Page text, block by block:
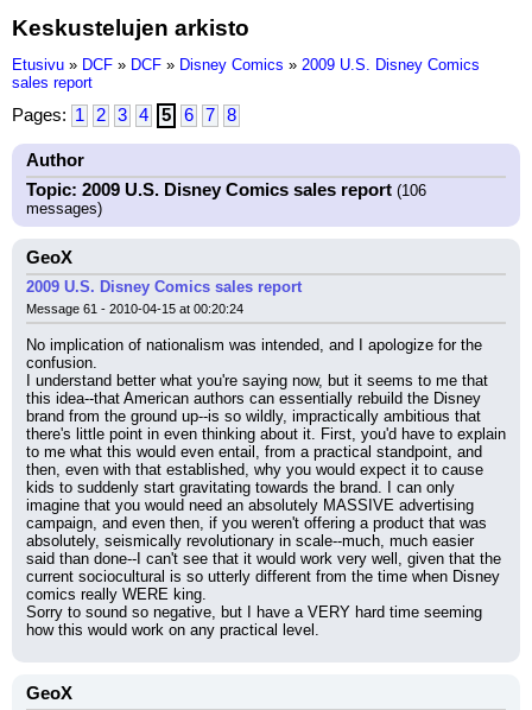
Keskustelujen arkisto
Etusivu » DCF » DCF » Disney Comics » 2009 U.S. Disney Comics
sales report
Pages: 1 2 3 4 5 6 7 8
Author
Topic: 2009 U.S. Disney Comics sales report (106
messages)
GeoX
2009 U.S. Disney Comics sales report
Message 61 - 2010-04-15 at 00:20:24
No implication of nationalism was intended, and I apologize for the
confusion.
I understand better what you're saying now, but it seems to me that
this idea--that American authors can essentially rebuild the Disney
brand from the ground up--is so wildly, impractically ambitious that
there's little point in even thinking about it. First, you'd have to explain
to me what this would even entail, from a practical standpoint, and
then, even with that established, why you would expect it to cause
kids to suddenly start gravitating towards the brand. I can only
imagine that you would need an absolutely MASSIVE advertising
campaign, and even then, if you weren't offering a product that was
absolutely, seismically revolutionary in scale--much, much easier
said than done--I can't see that it would work very well, given that the
current sociocultural is so utterly different from the time when Disney
comics really WERE king.
Sorry to sound so negative, but I have a VERY hard time seeming
how this would work on any practical level.
GeoX